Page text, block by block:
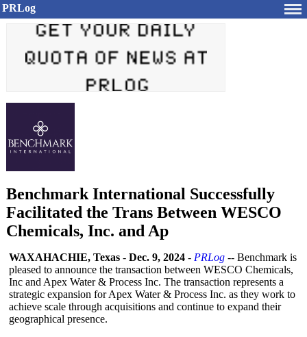
PRLog
Benchmark International Successfully
Facilitated the Trans Between WESCO
Chemicals, Inc. and Ap
WAXAHACHIE, Texas - Dec. 9, 2024 - PRLog -- Benchmark is
pleased to announce the transaction between WESCO Chemicals,
Inc and Apex Water & Process Inc. The transaction represents a
strategic expansion for Apex Water & Process Inc. as they work to
achieve scale through acquisitions and continue to expand their
geographical presence.